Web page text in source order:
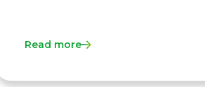
Read more